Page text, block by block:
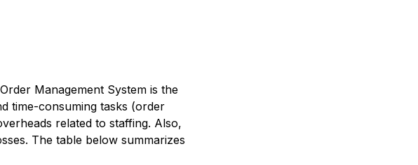
Management System is the
time-consuming tasks (order
related to staffing. Also,
The table below summarizes